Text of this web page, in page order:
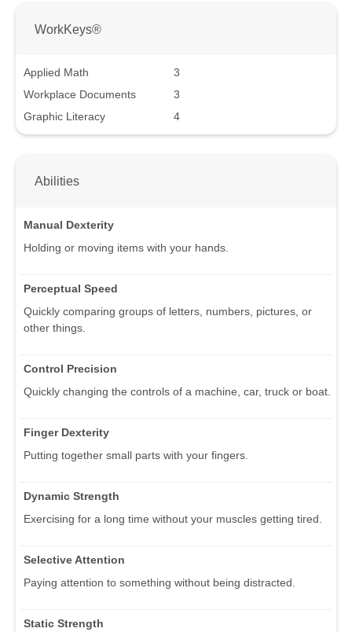
WorkKeys®
Applied Math
3
Workplace Documents
3
Graphic Literacy
4
Abilities
Manual Dexterity
Holding or moving items with your hands.
Perceptual Speed
Quickly comparing groups of letters, numbers, pictures, or
other things.
Control Precision
Quickly changing the controls of a machine, car, truck or boat.
Finger Dexterity
Putting together small parts with your fingers.
Dynamic Strength
Exercising for a long time without your muscles getting tired.
Selective Attention
Paying attention to something without being distracted.
Static Strength